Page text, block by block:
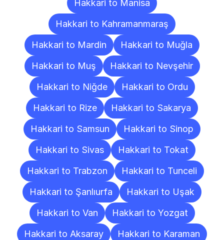
Hakkari to Manisa
Hakkari to Kahramanmaraş
Hakkari to Mardin
Hakkari to Muğla
Hakkari to Muş
Hakkari to Nevşehir
Hakkari to Niğde
Hakkari to Ordu
Hakkari to Rize
Hakkari to Sakarya
Hakkari to Samsun
Hakkari to Sinop
Hakkari to Sivas
Hakkari to Tokat
Hakkari to Trabzon
Hakkari to Tunceli
Hakkari to Şanlıurfa
Hakkari to Uşak
Hakkari to Van
Hakkari to Yozgat
Hakkari to Aksaray
Hakkari to Karaman